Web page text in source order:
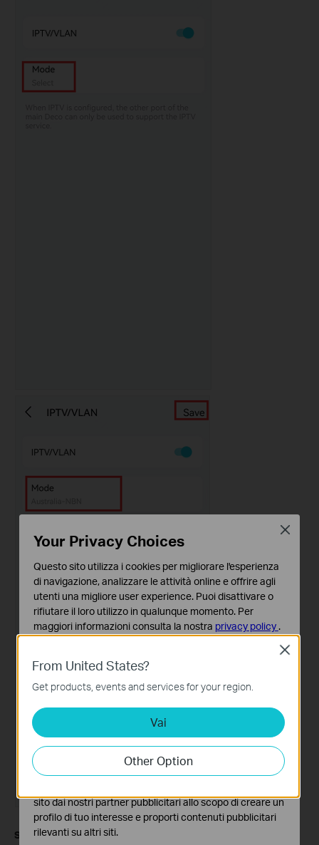
Step 3.If your ISP is not on the list, please select
From United States?
Get products, events and services for your region.
Vai
Other Option
Close
Your Privacy Choices
Questo sito utilizza i cookies per migliorare l'esperienza
di navigazione, analizzare le attività online e offrire agli
utenti una migliore user experience. Puoi disattivare o
rifiutare il loro utilizzo in qualunque momento. Per
maggiori informazioni consulta la nostra privacy policy .
Questi cookies sono necessari per il corretto
funzionamento del sito e non possono essere disattivati
nel tuo sistema.
Analytics e Marketing Cookies
I cookies analitici ci permettono di analizzare le tue
attività sul nostro sito allo scopo di migliorarne le
funzionalità.
sito dai nostri partner pubblicitari allo scopo di creare un
profilo di tuo interesse e proporti contenuti pubblicitari
rilevanti su altri siti.
Close